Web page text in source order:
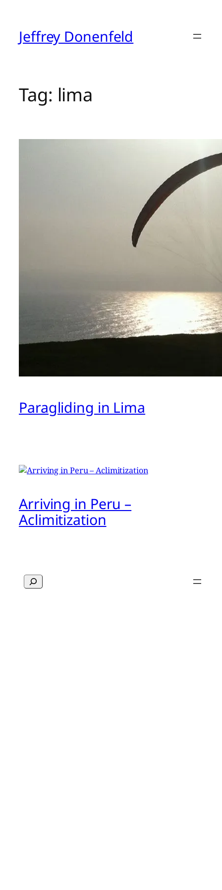
contentJeffrey Donenfeld
Tag: lima
Paragliding in Lima
Arriving in Peru –
Aclimitization
Search